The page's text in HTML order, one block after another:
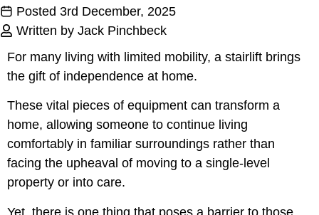
Posted 3rd December, 2025
Written by Jack Pinchbeck
For many living with limited mobility, a stairlift brings
the gift of independence at home.
These vital pieces of equipment can transform a
home, allowing someone to continue living
comfortably in familiar surroundings rather than
facing the upheaval of moving to a single-level
property or into care.
Yet, there is one thing that poses a barrier to those